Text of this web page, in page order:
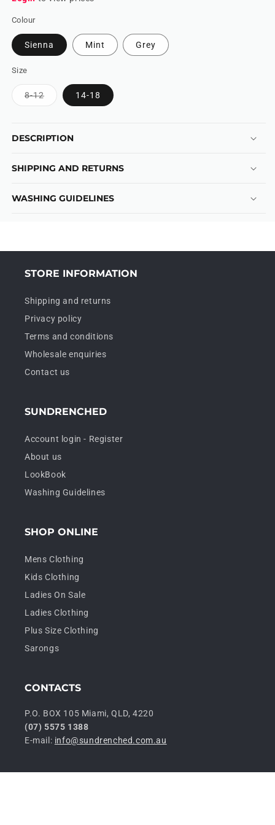
Colour
Sienna Mint Grey
Size
8-12Variant 14-18
DESCRIPTION
SHIPPING AND RETURNS
WASHING GUIDELINES
STORE INFORMATION
Shipping and returns
Privacy policy
Terms and conditions
Wholesale enquiries
Contact us
SUNDRENCHED
Account login - Register
About us
LookBook
Washing Guidelines
SHOP ONLINE
Mens Clothing
Kids Clothing
Ladies On Sale
Ladies Clothing
Plus Size Clothing
Sarongs
CONTACTS
P.O. BOX 105 Miami, QLD, 4220
(07) 5575 1388
E-mail: info@sundrenched.com.au